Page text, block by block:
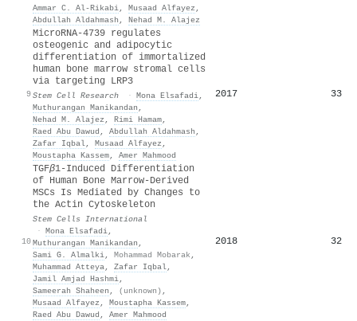
Ammar C. Al‐Rikabi, Musaad Alfayez ,
Abdullah Aldahmash , Nehad M. Alajez
9
MicroRNA-4739 regulates
osteogenic and adipocytic
differentiation of immortalized
human bone marrow stromal cells
via targeting LRP3
Stem Cell Research · Mona Elsafadi,
Muthurangan Manikandan ,
Nehad M. Alajez , Rimi Hamam,
Raed Abu Dawud , Abdullah Aldahmash ,
Zafar Iqbal, Musaad Alfayez ,
Moustapha Kassem, Amer Mahmood
2017 33
10
TGFβ1-Induced Differentiation
of Human Bone Marrow-Derived
MSCs Is Mediated by Changes to
the Actin Cytoskeleton
Stem Cells International
· Mona Elsafadi,
Muthurangan Manikandan ,
Sami G. Almalki, Mohammad Mobarak ,
Muhammad Atteya, Zafar Iqbal,
Jamil Amjad Hashmi,
Sameerah Shaheen , (unknown) ,
Musaad Alfayez , Moustapha Kassem,
Raed Abu Dawud , Amer Mahmood
2018 32